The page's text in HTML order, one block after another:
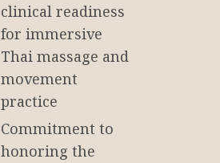
clinical readiness
for immersive
Thai massage and
movement
practice
Commitment to
honoring the